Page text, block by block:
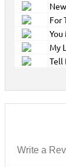
For
You
My
Tell
Write a